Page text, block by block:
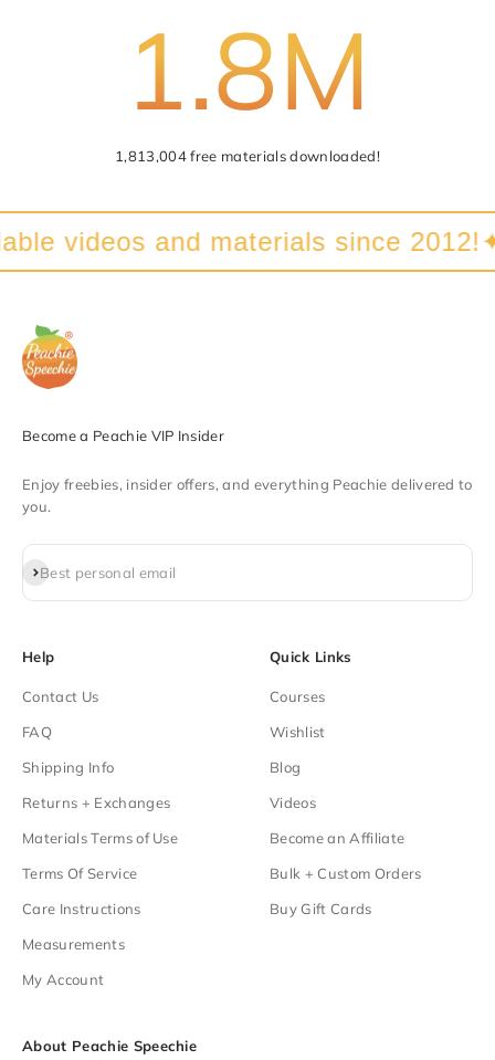
1.8M
1,813,004 free materials downloaded!
videos and materials since 2012!✦
Become a Peachie VIP Insider
Enjoy freebies, insider offers, and everything Peachie delivered to
you.
Best personal email
Subscribe
Help
Contact Us
FAQ
Shipping Info
Returns + Exchanges
Materials Terms of Use
Terms Of Service
Care Instructions
Measurements
My Account
Quick Links
Courses
Wishlist
Blog
Videos
Become an Affiliate
Bulk + Custom Orders
Buy Gift Cards
About Peachie Speechie